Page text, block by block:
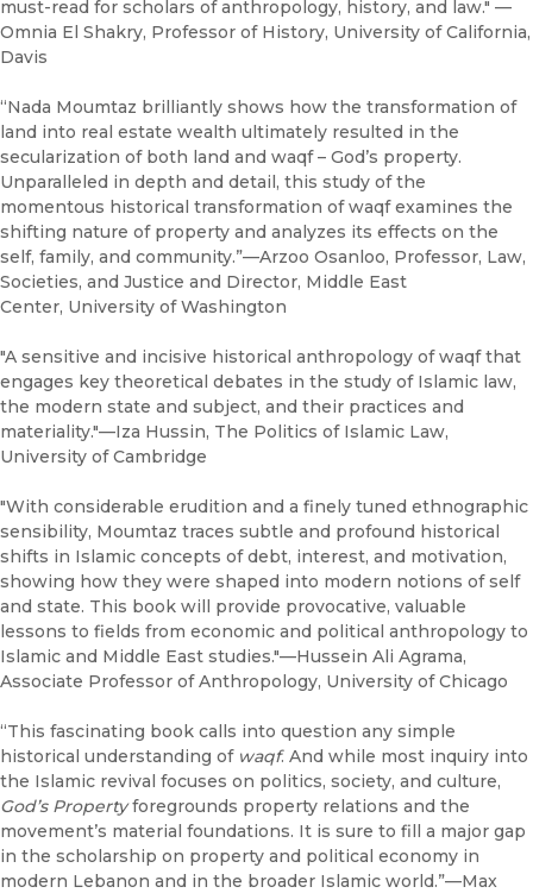
must-read for scholars of anthropology, history, and law." —
Omnia El Shakry, Professor of History, University of California,
Davis
“Nada Moumtaz brilliantly shows how the transformation of
land into real estate wealth ultimately resulted in the
secularization of both land and waqf – God’s property.
Unparalleled in depth and detail, this study of the
momentous historical transformation of waqf examines the
shifting nature of property and analyzes its effects on the
self, family, and community.”—Arzoo Osanloo, Professor, Law,
Societies, and Justice and Director, Middle East
Center, University of Washington
"A sensitive and incisive historical anthropology of waqf that
engages key theoretical debates in the study of Islamic law,
the modern state and subject, and their practices and
materiality."—Iza Hussin, The Politics of Islamic Law,
University of Cambridge
"With considerable erudition and a finely tuned ethnographic
sensibility, Moumtaz traces subtle and profound historical
shifts in Islamic concepts of debt, interest, and motivation,
showing how they were shaped into modern notions of self
and state. This book will provide provocative, valuable
lessons to fields from economic and political anthropology to
Islamic and Middle East studies."—Hussein Ali Agrama,
Associate Professor of Anthropology, University of Chicago
“This fascinating book calls into question any simple
historical understanding of waqf. And while most inquiry into
the Islamic revival focuses on politics, society, and culture,
God’s Propertyforegrounds property relations and the
movement’s material foundations. It is sure to fill a major gap
in the scholarship on property and political economy in
modern Lebanon and in the broader Islamic world.”—Max